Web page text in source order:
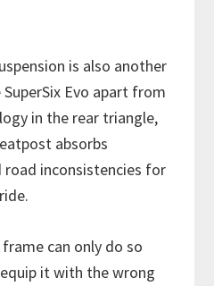
is also another
Evo apart from
in the rear triangle,
absorbs
road inconsistencies for
can only do so
it with the wrong